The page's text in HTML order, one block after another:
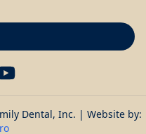
Dental, Inc. | Website by: